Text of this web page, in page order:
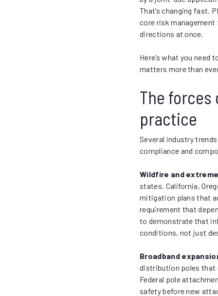
That’s changing fast.
core risk
directions at once.
Here’s what you need
matters more than
The forces
practice
Several industry
compliance and
Wildfire and
states. California,
mitigation plans that
requirement that
to demonstrate that
conditions, not just
Broadband
distribution poles that
Federal pole
safety before new